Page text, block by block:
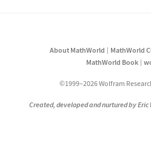
About MathWorld MathWorld
MathWorld Book
©1999–2026 Wolfram
Created, developed and nurtured by